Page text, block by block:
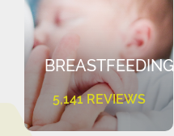
BREASTFEEDING
5,141 REVIEWS